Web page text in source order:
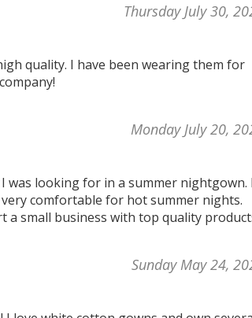
Thursday July 30,
quality. I have been wearing them for
Monday July 20,
was looking for in a summer nightgown.
comfortable for hot summer nights.
a small business with top quality
Sunday May 24,